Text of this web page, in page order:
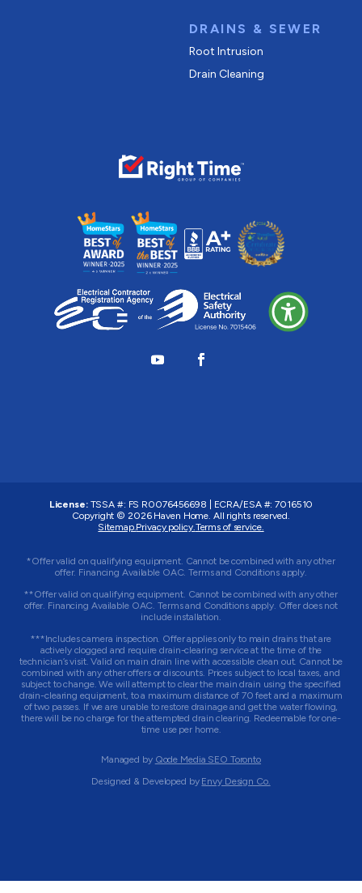
DRAINS & SEWER
Root Intrusion
Drain Cleaning
License:TSSA #: FS R0076456698 ECRA/ESA #:7016510
Copyright © 2026 Haven Home. All rights reserved.
Sitemap.Privacy policy.Terms of service.
*Offer valid on qualifying equipment. Cannot be combined with any other
offer. Financing Available OAC. Terms and Conditions apply.
**Offer valid on qualifying equipment. Cannot be combined with any other
offer. Financing Available OAC. Terms and Conditions apply. Offer does not
include installation.
***Includes camera inspection. Offer applies only to main drains that are
actively clogged and require drain-clearing service at the time of the
technician’s visit. Valid on main drain line with accessible clean out. Cannot be
combined with any other offers or discounts. Prices subject to local taxes, and
subject to change. We will attempt to clear the main drain using the specified
drain-clearing equipment, to a maximum distance of 70 feet and a maximum
of two passes. If we are unable to restore drainage and get the water flowing,
there will be no charge for the attempted drain clearing. Redeemable for one-
time use per home.
Managed by Qode Media SEO Toronto
Designed & Developed by Envy Design Co.